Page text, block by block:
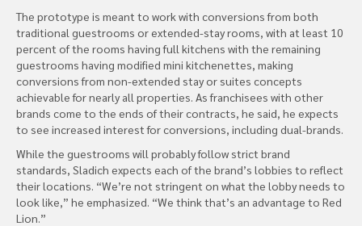
The prototype is meant to work with conversions from both
traditional guestrooms or extended-stay rooms, with at least 10
percent of the rooms having full kitchens with the remaining
guestrooms having modified mini kitchenettes, making
conversions from non-extended stay or suites concepts
achievable for nearly all properties. As franchisees with other
brands come to the ends of their contracts, he said, he expects
to see increased interest for conversions, including dual-brands.
While the guestrooms will probably follow strict brand
standards, Sladich expects each of the brand’s lobbies to reflect
their locations. “We’re not stringent on what the lobby needs to
look like,” he emphasized. “We think that’s an advantage to Red
Lion.”